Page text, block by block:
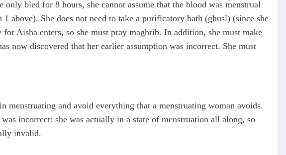
bled for 8 hours, she cannot assume that the blood was menstrual
above). She does not need to take a purificatory bath (ghusl) (since she
Aisha enters, so she must pray maghrib. In addition, she must make
now discovered that her earlier assumption was incorrect. She must
menstruating and avoid everything that a menstruating woman avoids.
incorrect: she was actually in a state of menstruation all along, so
invalid.